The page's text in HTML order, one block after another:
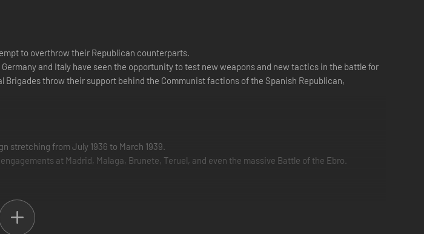
to overthrow their Republican counterparts.
and Italy have seen the opportunity to test new weapons and new tactics in the battle for
throw their support behind the Communist factions of the Spanish Republican,
stretching from July 1936 to March 1939.
at Madrid, Malaga, Brunete, Teruel, and even the massive Battle of the Ebro.
the pages of history. In addition to normal combat, you'll be tasked objectives such as airlifting
Malaga, or assisting one of the last mass Cavalry charges in the history of warfare at Teruel.